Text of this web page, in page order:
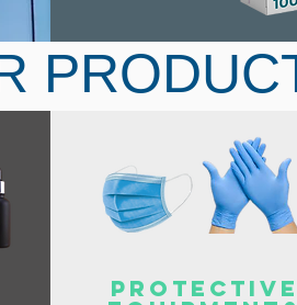
For
PROTECTIVE